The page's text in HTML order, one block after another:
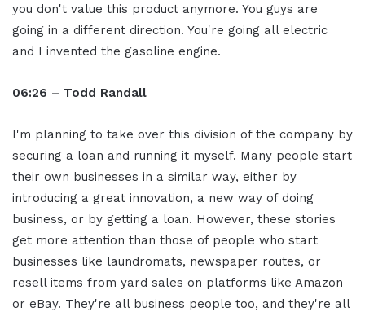
you don't value this product anymore. You guys are
going in a different direction. You're going all electric
and I invented the gasoline engine.
06:26 – Todd Randall
I'm planning to take over this division of the company by
securing a loan and running it myself. Many people start
their own businesses in a similar way, either by
introducing a great innovation, a new way of doing
business, or by getting a loan. However, these stories
get more attention than those of people who start
businesses like laundromats, newspaper routes, or
resell items from yard sales on platforms like Amazon
or eBay. They're all business people too, and they're all